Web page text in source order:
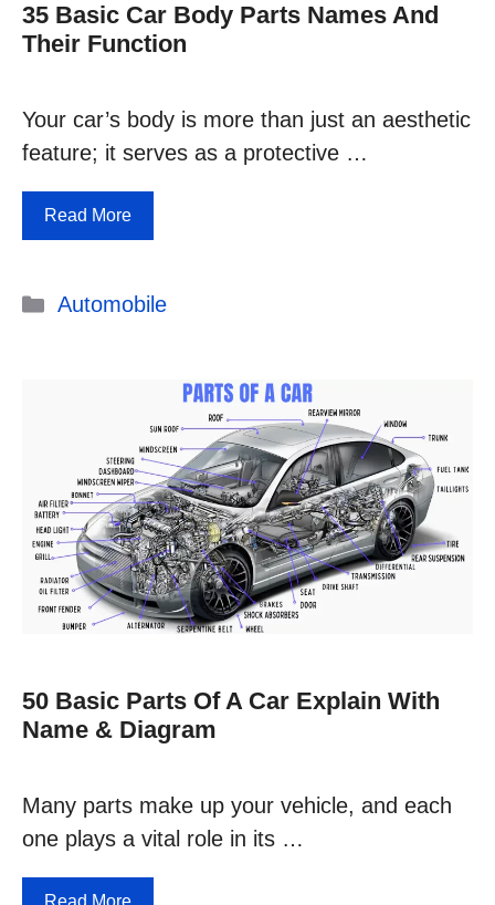
35 Basic Car Body Parts Names And
Their Function
Your car’s body is more than just an aesthetic
feature; it serves as a protective …
Read More
Categories
Automobile
50 Basic Parts Of A Car Explain With
Name & Diagram
Many parts make up your vehicle, and each
one plays a vital role in its …
Read More